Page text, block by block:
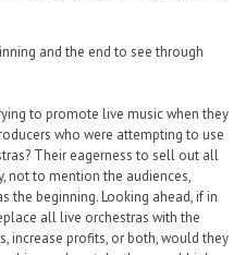
and the end to see through
to promote live music when they
who were attempting to use
Their eagerness to sell out all
not to mention the audiences,
the beginning. Looking ahead, if in
all live orchestras with the
increase profits, or both, would they